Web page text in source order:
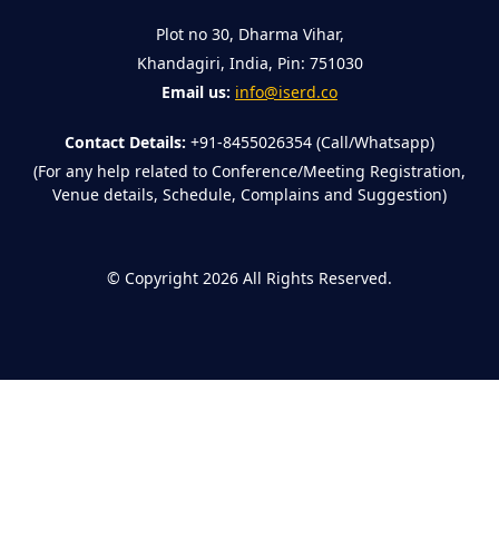
Plot no 30, Dharma Vihar,
Khandagiri, India, Pin: 751030
Email us: info@iserd.co
Contact Details: +91-8455026354 (Call/Whatsapp)
(For any help related to Conference/Meeting Registration,
Venue details, Schedule, Complains and Suggestion)
© Copyright 2026 All Rights Reserved.